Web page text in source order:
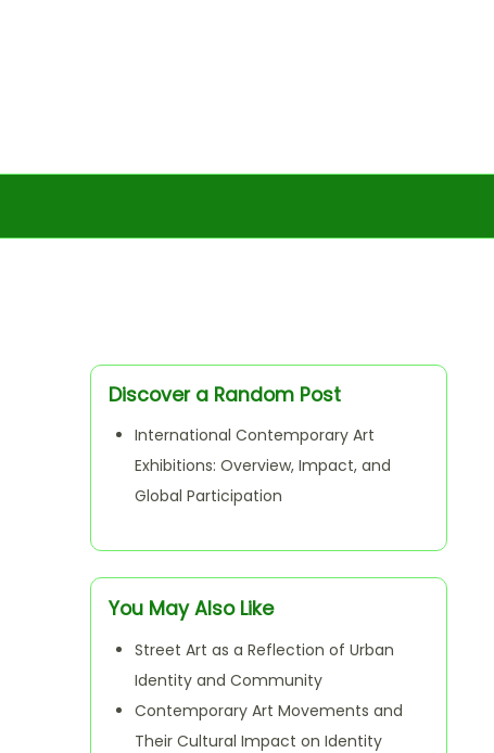
Discover a Random Post
International Contemporary Art
Exhibitions: Overview, Impact, and
Global Participation
You May Also Like
Street Art as a Reflection of Urban
Identity and Community
Contemporary Art Movements and
Their Cultural Impact on Identity